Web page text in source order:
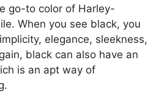
go-to color of Harley-
When you see black, you
elegance, sleekness,
black can also have an
is an apt way of